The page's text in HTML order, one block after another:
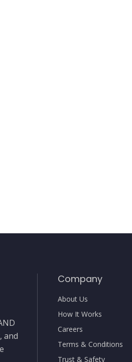
and
Company
About Us
How It Works
Careers
Terms & Conditions
Trust & Safety